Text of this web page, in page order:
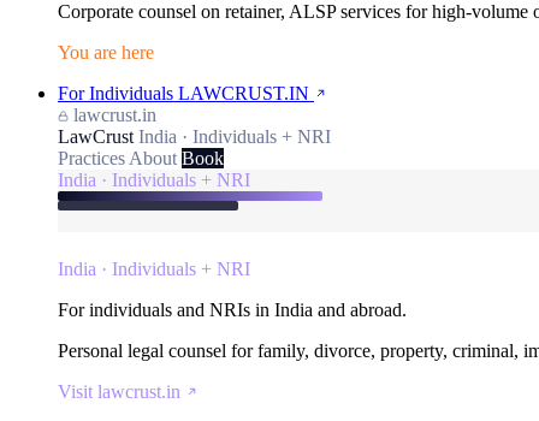
Corporate counsel on retainer, ALSP services for high-
You are here
For Individuals LAWCRUST.IN
lawcrust.in
LawCrust India · Individuals + NRI
Practices About Book
India · Individuals + NRI
India · Individuals + NRI
For individuals and NRIs in India and abroad.
Personal legal counsel for family, divorce, property, criminal,
Visit lawcrust.in